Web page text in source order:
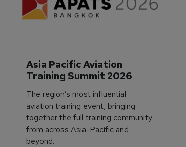
Asia Pacific Aviation
Training Summit 2026
The region’s most influential
aviation training event, bringing
together the full training community
from across Asia-Pacific and
beyond.